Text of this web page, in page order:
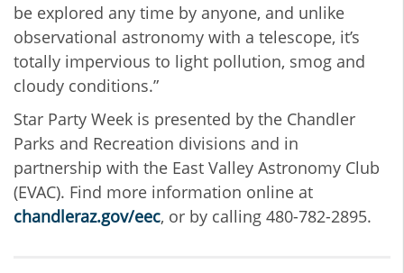
be explored any time by anyone, and unlike
observational astronomy with a telescope, it’s
totally impervious to light pollution, smog and
cloudy conditions.”
Star Party Week is presented by the Chandler
Parks and Recreation divisions and in
partnership with the East Valley Astronomy Club
(EVAC). Find more information online at
chandleraz.gov/eec, or by calling 480-782-2895.